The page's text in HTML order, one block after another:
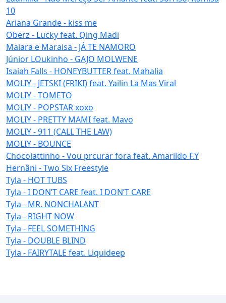
10
Ariana Grande - kiss me
Oberz - Lucky feat. Qing Madi
Maiara e Maraisa - JÁ TE NAMORO
Júnior LOukinho - GAJO MOLWENE
Isaiah Falls - HONEYBUTTER feat. Mahalia
MOLIY - JETSKI (FRIKI) feat. Yailin La Mas Viral
MOLIY - TOMETO
MOLIY - POPSTAR xoxo
MOLIY - PRETTY MAMI feat. Mavo
MOLIY - 911 (CALL THE LAW)
MOLIY - BOUNCE
Chocolattinho - Vou prcurar fora feat. Amarildo F.Y
Hernâni - Two Six Freestyle
Tyla - HOT TUBS
Tyla - I DON’T CARE feat. I DON’T CARE
Tyla - MR. NONCHALANT
Tyla - RIGHT NOW
Tyla - FEEL SOMETHING
Tyla - DOUBLE BLIND
Tyla - FAIRYTALE feat. Liquideep